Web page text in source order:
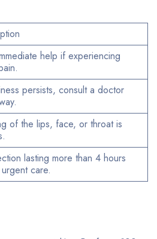
help if experiencing
persists, consult a doctor
of the lips, face, or throat is
lasting more than 4 hours
care.